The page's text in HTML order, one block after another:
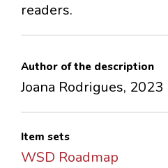
readers.
Author of the description
Joana Rodrigues, 2023
Item sets
WSD Roadmap